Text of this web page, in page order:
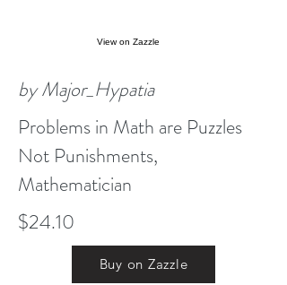
View on Zazzle
by Major_Hypatia
Problems in Math are Puzzles
Not Punishments,
Mathematician
$24.10
Buy on Zazzle